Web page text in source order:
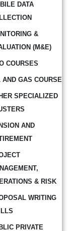
DATA
&
(M&E)
COURSES
AND GAS COURSE
SPECIALIZED
AND
& RISK
WRITING
PRIVATE